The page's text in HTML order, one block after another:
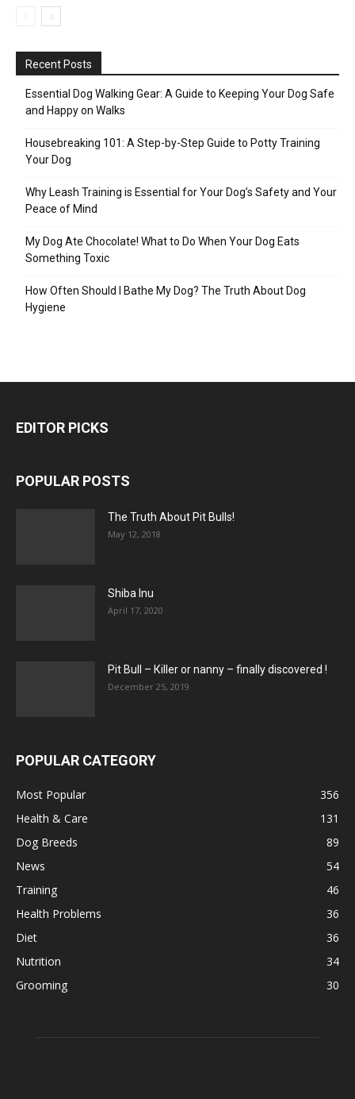
Recent Posts
Essential Dog Walking Gear: A Guide to Keeping Your Dog Safe
and Happy on Walks
Housebreaking 101: A Step-by-Step Guide to Potty Training
Your Dog
Why Leash Training is Essential for Your Dog’s Safety and Your
Peace of Mind
My Dog Ate Chocolate! What to Do When Your Dog Eats
Something Toxic
How Often Should I Bathe My Dog? The Truth About Dog
Hygiene
EDITOR PICKS
POPULAR POSTS
The Truth About Pit Bulls!
May 12, 2018
Shiba Inu
April 17, 2020
Pit Bull – Кiller or nanny – finally discovered !
December 25, 2019
POPULAR CATEGORY
Most Popular
356
Health & Care
131
Dog Breeds
89
News
54
Training
46
Health Problems
36
Diet
36
Nutrition
34
Grooming
30